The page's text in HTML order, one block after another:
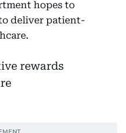
hopes to
deliver patient-